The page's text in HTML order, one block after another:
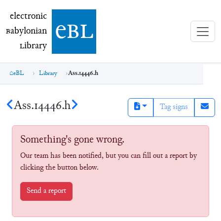
electronic Babylonian Library (eBL)
electronic
Babylonian
Library ebl
eBL Library Ass.14446.h
Ass.14446.h Tag signs
Something's gone wrong.
Our team has been notified, but you can fill out a report by
clicking the button below.
Send a report